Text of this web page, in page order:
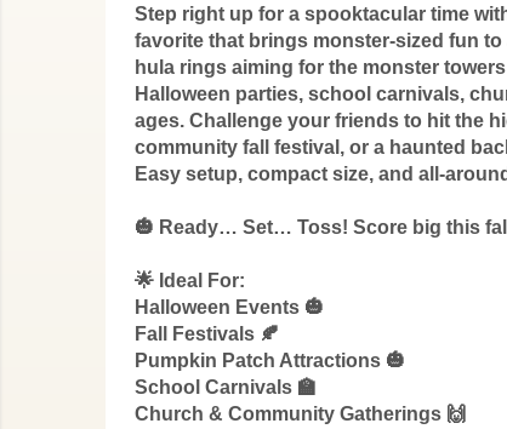
Step right up for a spooktacular time
favorite that brings monster-sized fun
hula rings aiming for the monster
Halloween parties, school carnivals,
ages. Challenge your friends to hit the
community fall festival, or a haunted
Easy setup, compact size, and all-
🎃 Ready… Set… Toss! Score big this
🌟 Ideal For:
Halloween Events 🎃
Fall Festivals 🍂
Pumpkin Patch Attractions 🎃
School Carnivals 🏫
Church & Community Gatherings 🙌